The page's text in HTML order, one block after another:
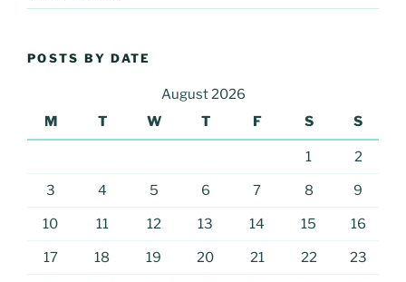
POSTS BY DATE
August 2026
M
T W T F S S
1 2
3 4 5 6 7 8 9
10 11 12 13 14 15 16
17 18 19 20 21 22 23